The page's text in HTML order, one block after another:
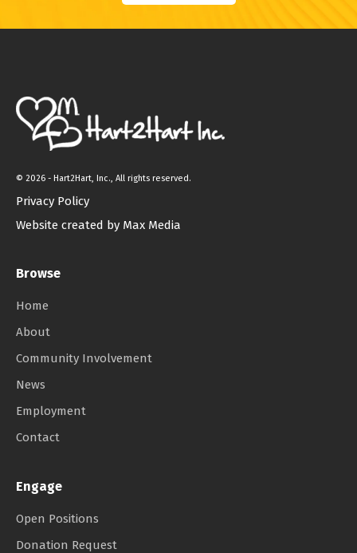
© 2026 - Hart2Hart, Inc., All rights reserved.
Privacy Policy
Website created by Max Media
Browse
Home
About
Community Involvement
News
Employment
Contact
Engage
Open Positions
Donation Request